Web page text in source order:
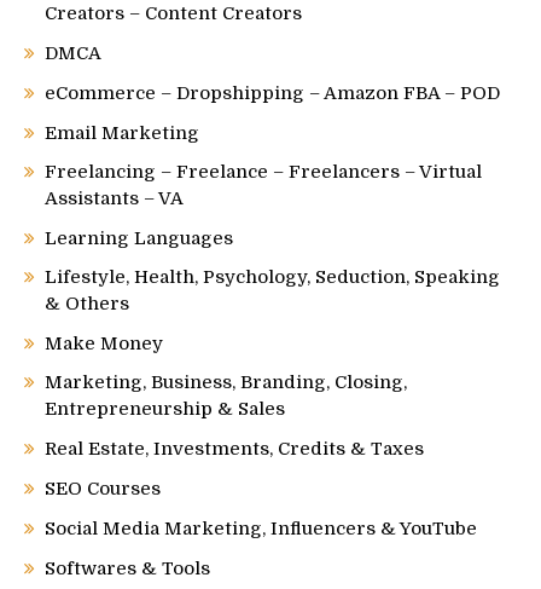
Creators – Content Creators
DMCA
eCommerce – Dropshipping – Amazon FBA – POD
Email Marketing
Freelancing – Freelance – Freelancers – Virtual
Assistants – VA
Learning Languages
Lifestyle, Health, Psychology, Seduction, Speaking
& Others
Make Money
Marketing, Business, Branding, Closing,
Entrepreneurship & Sales
Real Estate, Investments, Credits & Taxes
SEO Courses
Social Media Marketing, Influencers & YouTube
Softwares & Tools